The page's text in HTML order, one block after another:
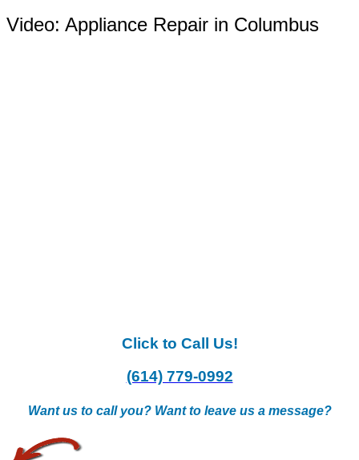
Video: Appliance Repair in Columbus
Click to Call Us!
(614) 779-0992
Want us to call you? Want to leave us a message?